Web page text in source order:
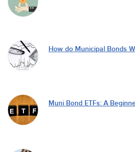
How do Municipal Bonds
Muni Bond ETFs: A